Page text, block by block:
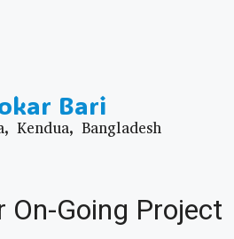
Bari
Kendua, Bangladesh
On-Going Project